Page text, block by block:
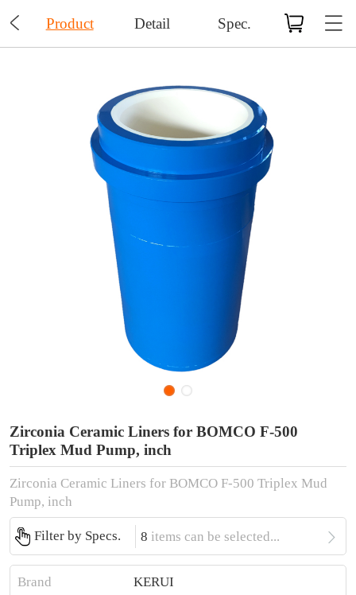
 Product Detail Spec.
Zirconia Ceramic Liners for BOMCO F-500
Triplex Mud Pump, inch
Zirconia Ceramic Liners for BOMCO F-500 Triplex Mud
Pump, inch
Filter by Specs. 8 items can be selected... 
Brand
KERUI